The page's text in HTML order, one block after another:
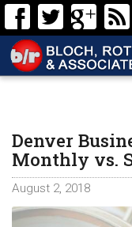
Denver
Monthly vs.
August 2, 2018